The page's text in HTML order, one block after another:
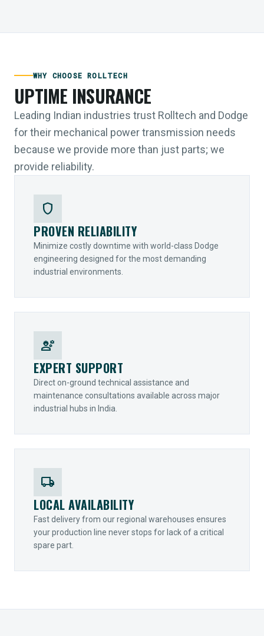
WHY CHOOSE ROLLTECH
UPTIME INSURANCE
Leading Indian industries trust Rolltech and Dodge
for their mechanical power transmission needs
because we provide more than just parts; we
provide reliability.
shield
PROVEN RELIABILITY
Minimize costly downtime with world-class Dodge
engineering designed for the most demanding
industrial environments.
engineering
EXPERT SUPPORT
Direct on-ground technical assistance and
maintenance consultations available across major
industrial hubs in India.
local_shipping
LOCAL AVAILABILITY
Fast delivery from our regional warehouses ensures
your production line never stops for lack of a critical
spare part.